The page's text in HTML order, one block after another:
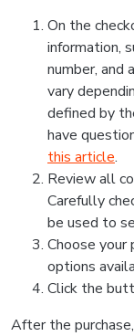
On the
information,
number, and
vary
defined by
have
this article.
Review all
Carefully
be used to
Choose
options
Click the
After the